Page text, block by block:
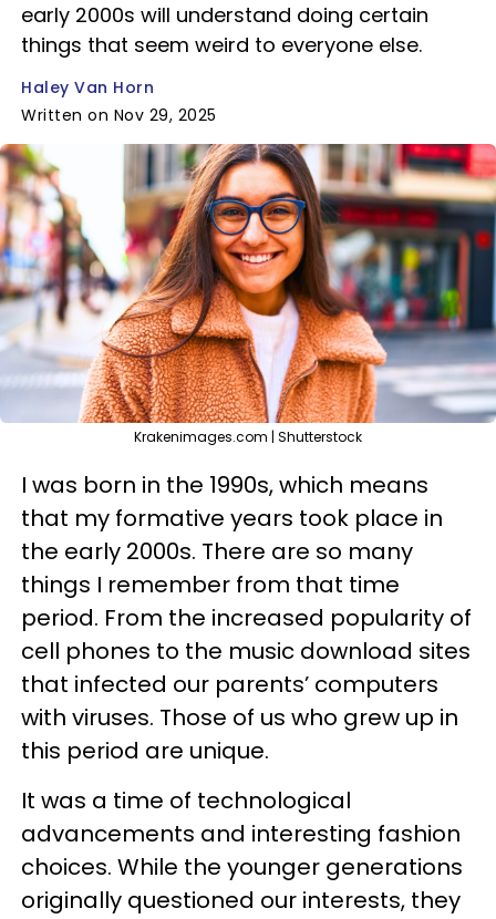
early 2000s will understand doing certain
things that seem weird to everyone else.
Haley Van Horn
Written on Nov 29, 2025
Krakenimages.com | Shutterstock
I was born in the 1990s, which means
that my formative years took place in
the early 2000s. There are so many
things I remember from that time
period. From the increased popularity of
cell phones to the music download sites
that infected our parents’ computers
with viruses. Those of us who grew up in
this period are unique.
It was a time of technological
advancements and interesting fashion
choices. While the younger generations
originally questioned our interests, they